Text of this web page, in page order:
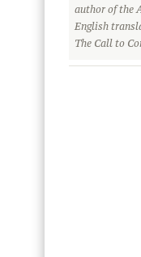
author of the
English
The Call to